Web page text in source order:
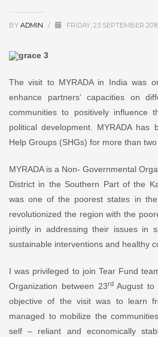
BY ADMIN / FRIDAY, 23 SEPTEMBER
The visit to MYRADA in India was
enhance partners’ capacities on
communities to positively influence
political development. MYRADA has
Help Groups (SHGs) for more than
MYRADA is a Non- Governmental
District in the Southern Part of the
was one of the poorest states in
revolutionized the region with the
jointly in addressing their issues in
sustainable interventions and healthy
I was privileged to join Tear Fund
Organization between 23rdAugust to
objective of the visit was to learn
managed to mobilize the
self – reliant and economically